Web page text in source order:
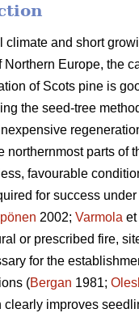
climate and short
Northern Europe, the
of Scots pine is
the seed-tree
northernmost parts of
favourable
for success
2002; Varmola et
or prescribed fire,
for the
(Bergan 1981;
clearly improves